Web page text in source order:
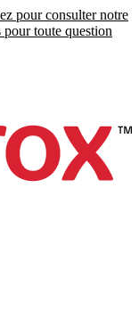
pour consulter notre
toute question